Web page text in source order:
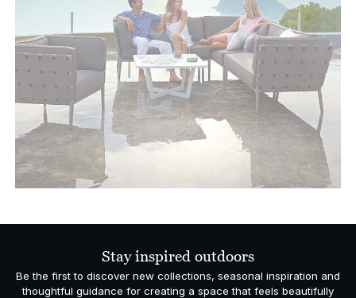
Stay inspired outdoors
Be the first to discover new collections, seasonal inspiration and
thoughtful guidance for creating a space that feels beautifully